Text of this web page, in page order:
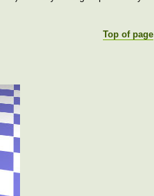
Top of page